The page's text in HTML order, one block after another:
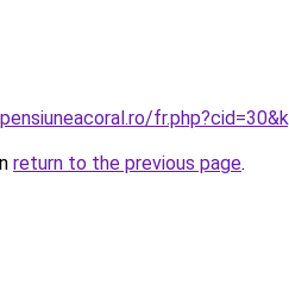
return to the previous page.